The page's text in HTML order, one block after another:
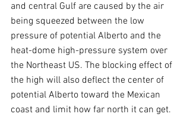
and central Gulf are caused by the air
being squeezed between the low
pressure of potential Alberto and the
heat-dome high-pressure system over
the Northeast US. The blocking effect of
the high will also deflect the center of
potential Alberto toward the Mexican
coast and limit how far north it can get.